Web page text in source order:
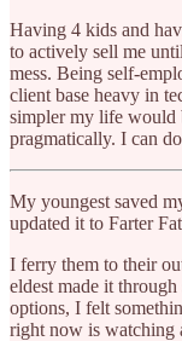
Having 4 kids and
to actively sell me
mess. Being self-
client base heavy in
simpler my life would
pragmatically. I can
My youngest saved
updated it to Farter
I ferry them to their
eldest made it
options, I felt
right now is watching